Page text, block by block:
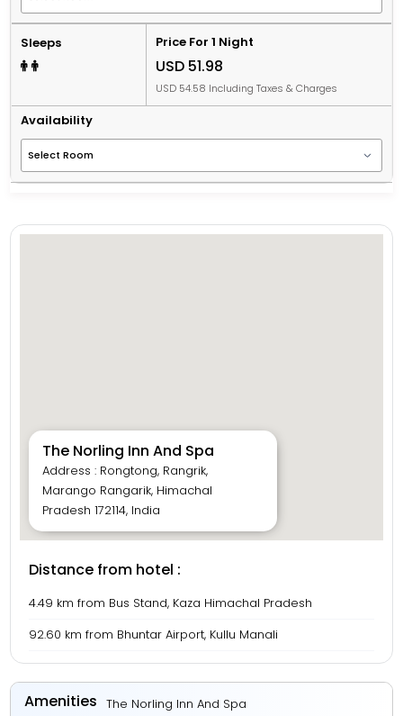
Sleeps Price For 1 Night
USD 51.98
USD 54.58 Including Taxes & Charges
Availability
The Norling Inn And Spa
Address : Rongtong, Rangrik,
Marango Rangarik, Himachal
Pradesh 172114, India
Distance from hotel :
4.49 km from Bus Stand, Kaza Himachal Pradesh
92.60 km from Bhuntar Airport, Kullu Manali
Amenities The Norling Inn And Spa